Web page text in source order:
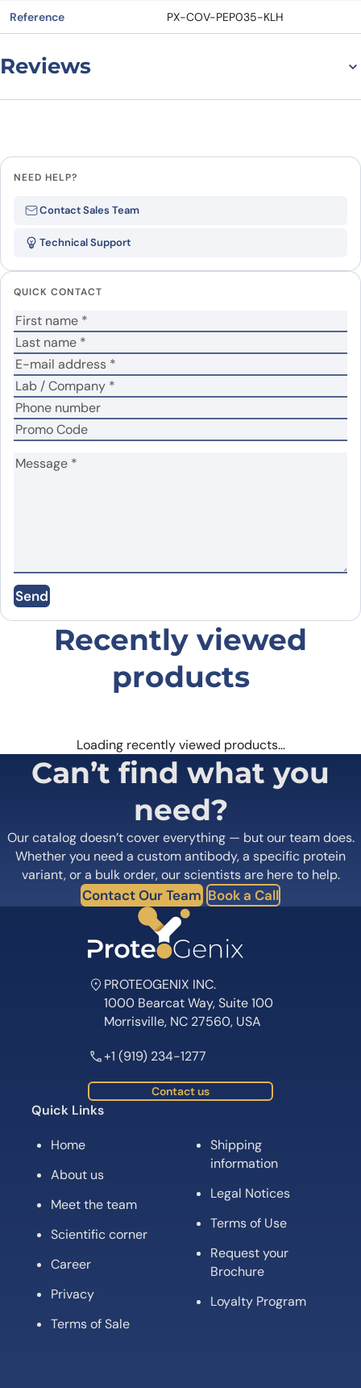
Reference PX-COV-PEP035-KLH
Reviews
Be the first to review “Spike
Your rating *
Your review*
Name*
Save my name, email, and website in this
browser for the next time I comment.
NEED HELP?
Contact Sales Team
Technical Support
QUICK CONTACT
Send
Recently viewed
products
Loading recently viewed products…
Can’t find what you
need?
Our catalog doesn’t cover everything — but our team does.
Whether you need a custom antibody, a specific protein
variant, or a bulk order, our scientists are here to help.
Contact Our Team Book a Call
PROTEOGENIX INC.
1000 Bearcat Way, Suite 100
Morrisville, NC 27560, USA
+1 (919) 234-1277
Contact us
Quick Links
Home
About us
Meet the team
Scientific corner
Career
Privacy
Terms of Sale
Shipping
information
Legal Notices
Terms of Use
Request your
Brochure
Loyalty Program